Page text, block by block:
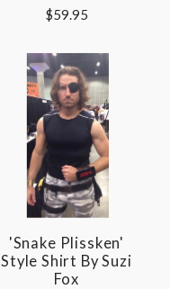
$59.95
'Snake Plissken'
Style Shirt By Suzi
Fox